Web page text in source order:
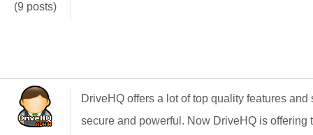
(9 posts)
DriveHQ offers a lot of top quality features
secure and powerful. Now DriveHQ is